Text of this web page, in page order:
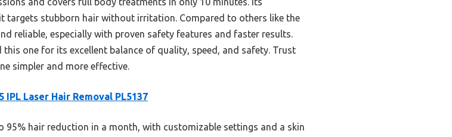
targets stubborn hair without irritation. Compared to others like the
reliable, especially with proven safety features and faster results.
one for its excellent balance of quality, speed, and safety. Trust
simpler and more effective.
IPL Laser Hair Removal PL5137
95% hair reduction in a month, with customizable settings and a skin